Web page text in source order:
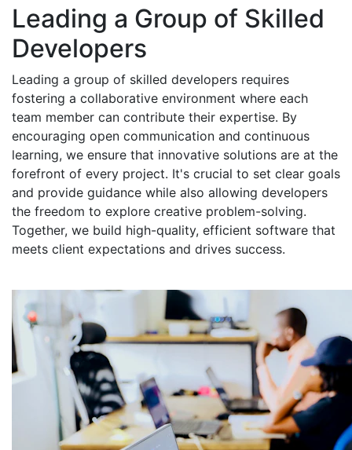
Leading a Group of Skilled
Developers
Leading a group of skilled developers requires
fostering a collaborative environment where each
team member can contribute their expertise. By
encouraging open communication and continuous
learning, we ensure that innovative solutions are at the
forefront of every project. It's crucial to set clear goals
and provide guidance while also allowing developers
the freedom to explore creative problem-solving.
Together, we build high-quality, efficient software that
meets client expectations and drives success.